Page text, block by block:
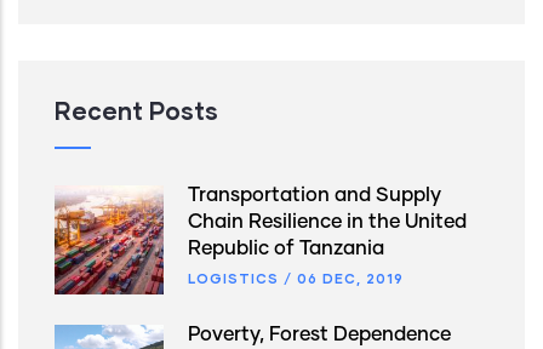
Recent Posts
Transportation and Supply
Chain Resilience in the United
Republic of Tanzania
LOGISTICS / 06 DEC, 2019
Poverty, Forest Dependence